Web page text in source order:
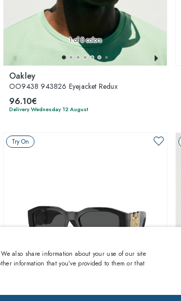
1of 8 colors
Oakley
OO9438 943826 Eyejacket Redux
96.10€
Delivery Wednesday 12 August
Try On
also share information about your use of our site
information that you’ve provided to them or that